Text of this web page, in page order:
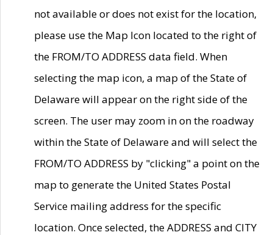
not available or does not exist for the location,
please use the Map Icon located to the right of
the FROM/TO ADDRESS data field. When
selecting the map icon, a map of the State of
Delaware will appear on the right side of the
screen. The user may zoom in on the roadway
within the State of Delaware and will select the
FROM/TO ADDRESS by "clicking" a point on the
map to generate the United States Postal
Service mailing address for the specific
location. Once selected, the ADDRESS and CITY